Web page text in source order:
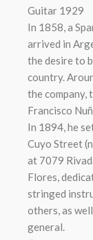
Guitar 1929
In 1858, a
arrived in
the desire to
country.
the company,
Francisco
In 1894, he
Cuyo Street
at 7079
Flores,
stringed
others, as
general.